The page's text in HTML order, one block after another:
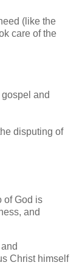
(like the
care of the
and
disputing of
of God is
and
Christ himself